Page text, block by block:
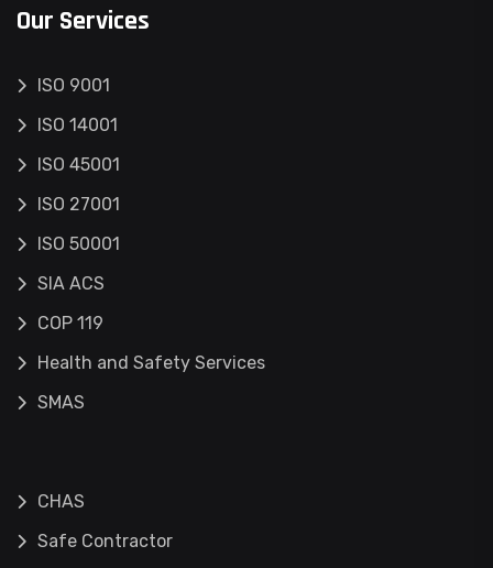
Our Services
ISO 9001
ISO 14001
ISO 45001
ISO 27001
ISO 50001
SIA ACS
COP 119
Health and Safety Services
SMAS
CHAS
Safe Contractor